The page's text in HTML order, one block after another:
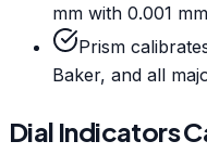
mm with 0.001
Prism
Baker, and all
Dial Indicators